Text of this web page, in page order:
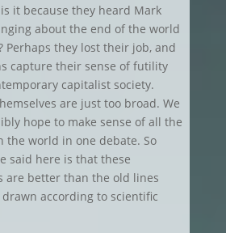
it because they heard Mark
about the end of the world
Perhaps they lost their job, and
capture their sense of futility
capitalist society.
are just too broad. We
hope to make sense of all the
the world in one debate. So
said here is that these
are better than the old lines
according to scientific